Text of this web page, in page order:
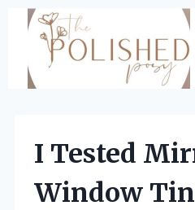
Skip
content
I Tested
Window